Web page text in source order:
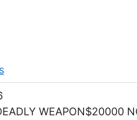
WEAPON$20000